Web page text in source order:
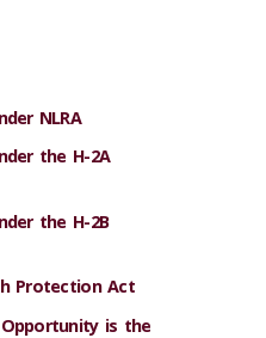
NLRA
the H-2A
the H-2B
Protection Act
is the